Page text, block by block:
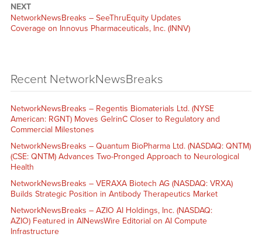
NEXT
NetworkNewsBreaks – SeeThruEquity Updates
Coverage on Innovus Pharmaceuticals, Inc. (INNV)
Recent NetworkNewsBreaks
NetworkNewsBreaks – Regentis Biomaterials Ltd. (NYSE
American: RGNT) Moves GelrinC Closer to Regulatory and
Commercial Milestones
NetworkNewsBreaks – Quantum BioPharma Ltd. (NASDAQ: QNTM)
(CSE: QNTM) Advances Two-Pronged Approach to Neurological
Health
NetworkNewsBreaks – VERAXA Biotech AG (NASDAQ: VRXA)
Builds Strategic Position in Antibody Therapeutics Market
NetworkNewsBreaks – AZIO AI Holdings, Inc. (NASDAQ:
AZIO) Featured in AINewsWire Editorial on AI Compute
Infrastructure